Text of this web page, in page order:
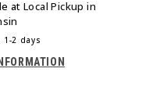
atLocal Pickup in
2 days